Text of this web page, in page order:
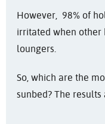
However, 98% of
irritated when other
loungers.
So, which are the
sunbed? The results